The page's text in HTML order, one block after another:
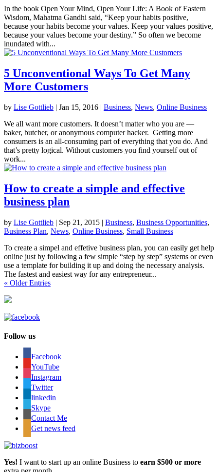
In the book Open Your Mind, Open Your Life: A Book of Eastern
Wisdom, Mahatma Gandhi said, “Keep your habits positive,
because your habits become your values. Keep your values positive,
because your values become your destiny.” So often we become
inundated with...
5 Unconventional Ways To Get Many
More Customers
by Lise Gottlieb | Jan 15, 2016 | Business, News, Online Business
We all want more customers. It doesn’t matter who you are —
baker, butcher, or anonymous computer hacker. Getting more
consumers is an all-consuming part of everything that you do. And
that’s pretty logical. Without customers you find yourself out of
work...
How to create a simple and effective
business plan
by Lise Gottlieb | Sep 21, 2015 | Business, Business Opportunities,
Business Plan, News, Online Business, Small Business
To create a simpel and effetive business plan, you can easily get help
online just by following a few simple “step by step” systems or even
use a template for building it up and doing the necessary analysis.
The fastest and easiest way for any entrepreneur...
« Older Entries
Follow us
Facebook
YouTube
Instagram
Twitter
linkedin
Skype
Contact Me
Get news feed
Yes! I want to start up an online Business to earn $500 or more